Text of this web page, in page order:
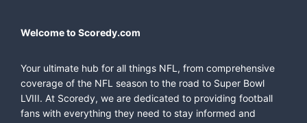
Welcome to Scoredy.com
Your ultimate hub for all things NFL, from comprehensive
coverage of the NFL season to the road to Super Bowl
LVIII. At Scoredy, we are dedicated to providing football
fans with everything they need to stay informed and